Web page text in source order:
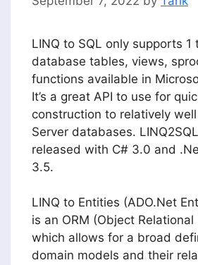
LINQ to SQL only supports 1
database tables, views,
functions available in
It’s a great API to use for
construction to relatively
Server databases.
released with C# 3.0 and
3.5.
LINQ to Entities (ADO.Net
is an ORM (Object Relational
which allows for a broad
domain models and their